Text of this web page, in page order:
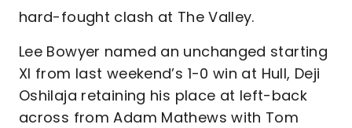
hard-fought clash at The Valley.
Lee Bowyer named an unchanged starting
XI from last weekend’s 1-0 win at Hull, Deji
Oshilaja retaining his place at left-back
across from Adam Mathews with Tom